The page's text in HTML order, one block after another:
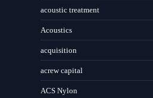
acoustic treatment
Acoustics
acquisition
acrew capital
ACS Nylon